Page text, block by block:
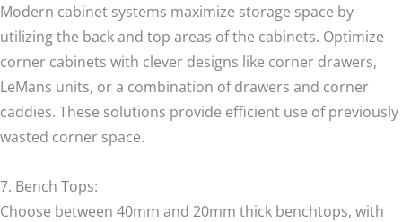
Modern cabinet systems maximize storage space by
utilizing the back and top areas of the cabinets. Optimize
corner cabinets with clever designs like corner drawers,
LeMans units, or a combination of drawers and corner
caddies. These solutions provide efficient use of previously
wasted corner space.
7. Bench Tops:
Choose between 40mm and 20mm thick benchtops, with